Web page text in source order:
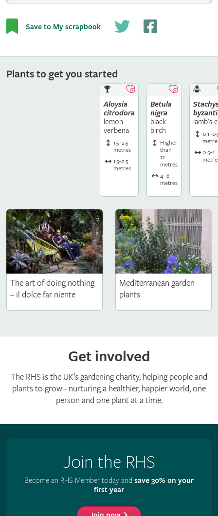
Save to My scrapbook
Plants to get you started
Aloysia
citrodora
lemon
verbena
1.5–2.5
metres
1.5–2.5
metres
Betula
nigra
black
birch
Higher
than
12
metres
4–8
metres
lamb's
0.5–1
The art of doing nothing
– il dolce far niente
Mediterranean garden
plants
Get involved
The RHS is the UK’s gardening charity, helping people and
plants to grow - nurturing a healthier, happier world, one
person and one plant at a time.
Join the RHS
Become an RHS Member today and save 30% on your
first year